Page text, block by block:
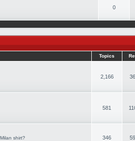
0
Topics
2,166
581
shirt?
346